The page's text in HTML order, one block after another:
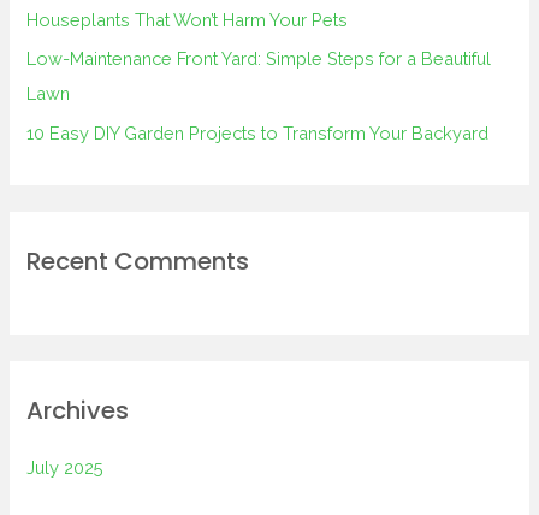
:
Houseplants That Won’t Harm Your Pets
Low-Maintenance Front Yard: Simple Steps for a Beautiful
Lawn
10 Easy DIY Garden Projects to Transform Your Backyard
Recent Comments
Archives
July 2025